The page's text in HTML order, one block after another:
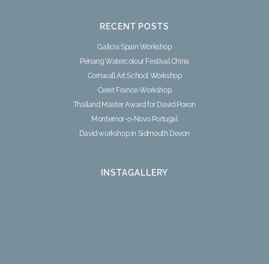
RECENT POSTS
Galicia Spain Workshop
Penang Watercolour Festival China
Cornwall Art School Workshop
Ceret France Workshop
Thailand Master Award for David Poxon
Montemor-o-Novo Portugal
David workshop in Sidmouth Devon
INSTAGALLERY